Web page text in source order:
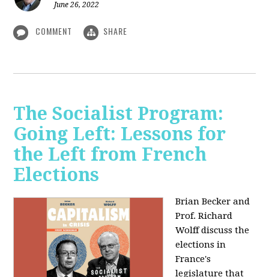
June 26, 2022
COMMENT SHARE
The Socialist Program:
Going Left: Lessons for
the Left from French
Elections
Brian Becker and
Prof. Richard
Wolff discuss the
elections in
France's
legislature that